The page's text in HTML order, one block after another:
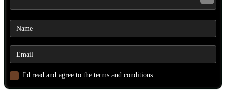
I'd read and agree to the terms and conditions.